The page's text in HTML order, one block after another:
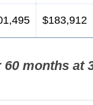
$183,912
months at